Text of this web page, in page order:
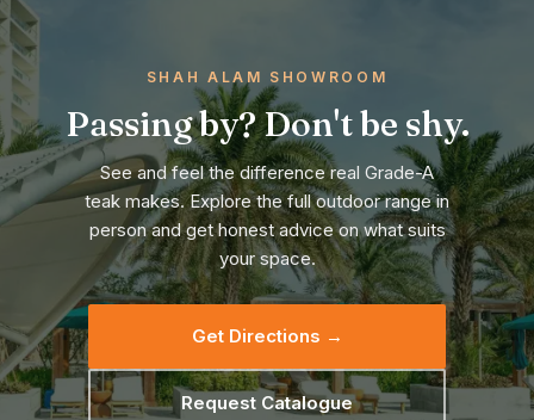
SHAH ALAM SHOWROOM
Passing by? Don't be shy.
See and feel the difference real Grade-A
teak makes. Explore the full outdoor range in
person and get honest advice on what suits
your space.
Get Directions →
Request Catalogue